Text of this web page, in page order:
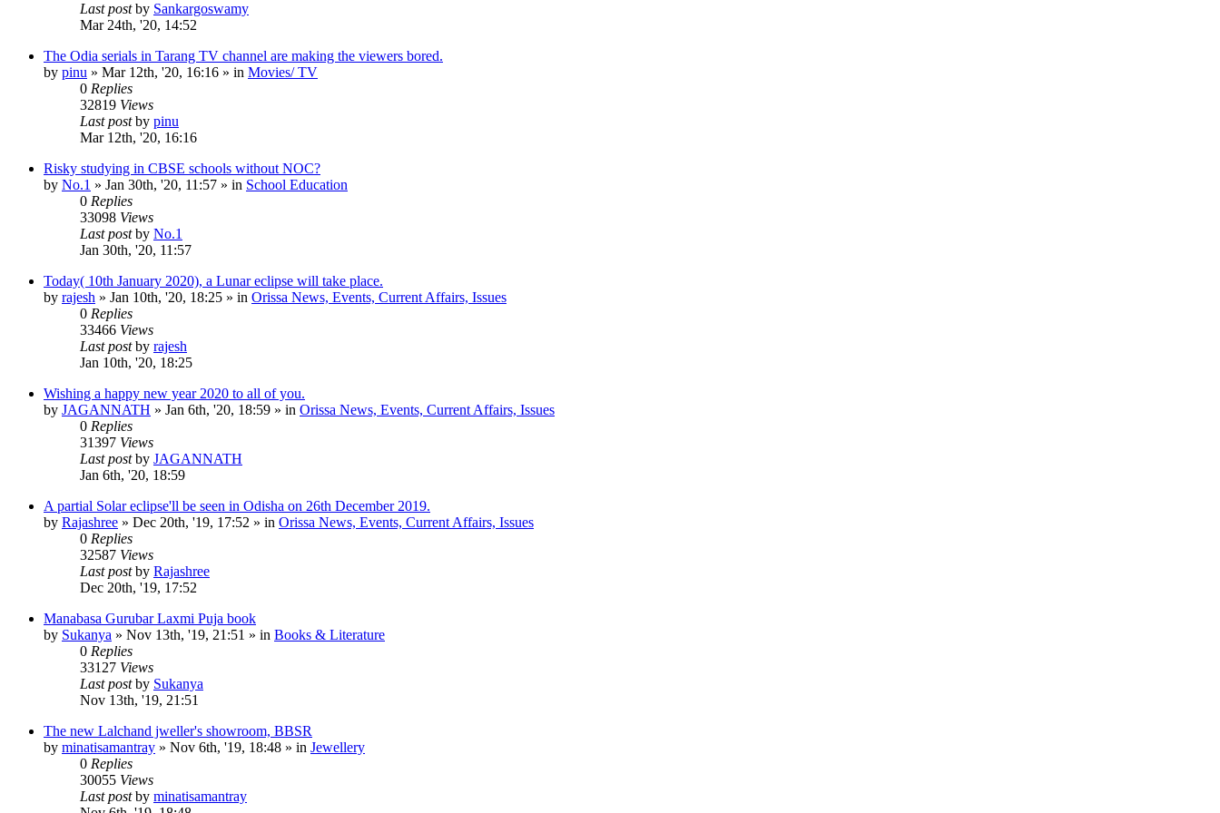
Last postby Sankargoswamy
Mar 24th, '20, 14:52
The Odia serials in Tarang TV channel are making the viewers bored.
by pinu » Mar 12th, '20, 16:16 » in Movies/ TV
0 Replies
32819 Views
Last postby pinu
Mar 12th, '20, 16:16
Risky studying in CBSE schools without NOC?
by No.1 » Jan 30th, '20, 11:57 » in School Education
0 Replies
33098 Views
Last postby No.1
Jan 30th, '20, 11:57
Today( 10th January 2020), a Lunar eclipse will take place.
by rajesh » Jan 10th, '20, 18:25 » in Orissa News, Events, Current Affairs, Issues
0 Replies
33466 Views
Last postby rajesh
Jan 10th, '20, 18:25
Wishing a happy new year 2020 to all of you.
by JAGANNATH » Jan 6th, '20, 18:59 » in Orissa News, Events, Current Affairs, Issues
0 Replies
31397 Views
Last postby JAGANNATH
Jan 6th, '20, 18:59
A partial Solar eclipse'll be seen in Odisha on 26th December 2019.
by Rajashree » Dec 20th, '19, 17:52 » in Orissa News, Events, Current Affairs, Issues
0 Replies
32587 Views
Last postby Rajashree
Dec 20th, '19, 17:52
Manabasa Gurubar Laxmi Puja book
by Sukanya » Nov 13th, '19, 21:51 » in Books & Literature
0 Replies
33127 Views
Last postby Sukanya
Nov 13th, '19, 21:51
The new Lalchand jweller's showroom, BBSR
by minatisamantray » Nov 6th, '19, 18:48 » in Jewellery
0 Replies
30055 Views
Last postby minatisamantray